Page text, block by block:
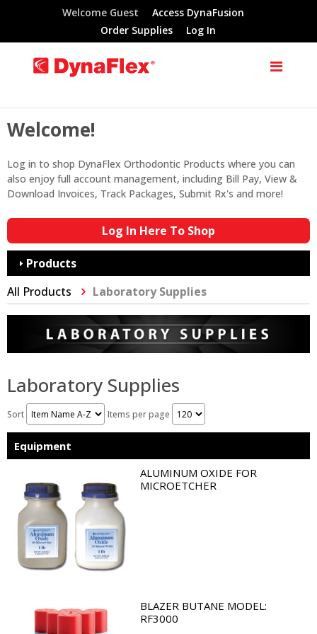
Welcome Guest
Access DynaFusion
Order Supplies
Log In
Welcome!
Log in to shop DynaFlex Orthodontic Products where you can
also enjoy full account management, including Bill Pay, View &
Download Invoices, Track Packages, Submit Rx's and more!
Log In Here To Shop
Products
All Products
Laboratory Supplies
Laboratory Supplies
Sort Items per page
Equipment
ALUMINUM OXIDE FOR
MICROETCHER
BLAZER BUTANE MODEL:
RF3000